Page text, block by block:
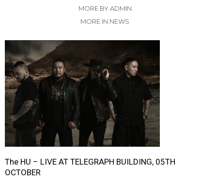
MORE BY ADMIN
MORE IN NEWS
The HU – LIVE AT TELEGRAPH BUILDING, 05TH
OCTOBER